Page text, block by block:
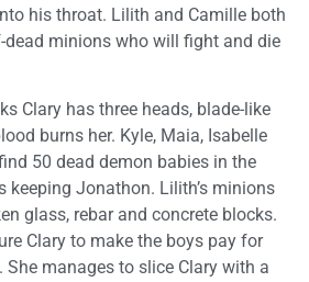
his throat. Lilith and Camille both
minions who will fight and die
Clary has three heads, blade-like
burns her. Kyle, Maia, Isabelle
50 dead demon babies in the
keeping Jonathon. Lilith’s minions
glass, rebar and concrete blocks.
Clary to make the boys pay for
She manages to slice Clary with a